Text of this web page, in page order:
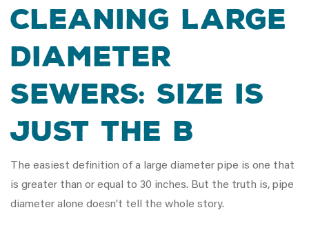
Cleaning Large
Diameter
Sewers: Size is
Just the B
The easiest definition of a large diameter pipe is one that
is greater than or equal to 30 inches. But the truth is, pipe
diameter alone doesn’t tell the whole story.